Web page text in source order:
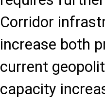
Corridor
increase both
current
capacity